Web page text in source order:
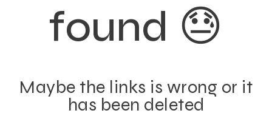
found 😓
Maybe the links is wrong or it
has been deleted